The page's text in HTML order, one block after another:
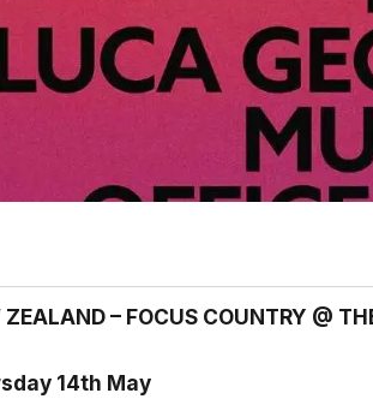
ZEALAND – FOCUS COUNTRY @
14th May